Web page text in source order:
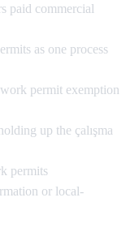
paid commercial
as one process
permit exemption
up the çalışma
permits
or local-